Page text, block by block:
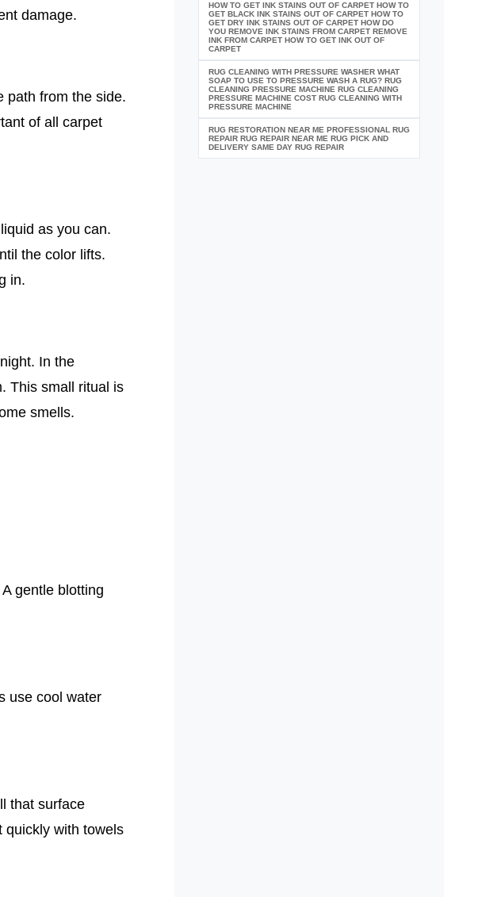
damage.
path from the side.
of all carpet
as you can.
the color lifts.
in.
In the
This small ritual is
smells.
gentle blotting
use cool water
that surface
quickly with towels
HOW TO GET INK STAINS OUT OF CARPET HOW TO
GET BLACK INK STAINS OUT OF CARPET HOW TO
GET DRY INK STAINS OUT OF CARPET HOW DO
YOU REMOVE INK STAINS FROM CARPET REMOVE
INK FROM CARPET HOW TO GET INK OUT OF
CARPET
RUG CLEANING WITH PRESSURE WASHER WHAT
SOAP TO USE TO PRESSURE WASH A RUG? RUG
CLEANING PRESSURE MACHINE RUG CLEANING
PRESSURE MACHINE COST RUG CLEANING WITH
PRESSURE MACHINE
RUG RESTORATION NEAR ME PROFESSIONAL RUG
REPAIR RUG REPAIR NEAR ME RUG PICK AND
DELIVERY SAME DAY RUG REPAIR